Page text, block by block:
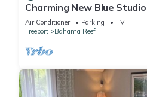
Charming New Blue
WiFi & AC in fun time
Air Conditioner Parking
TV
Freeport
Bahama Reef